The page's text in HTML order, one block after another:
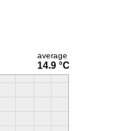
average
14.9 °C